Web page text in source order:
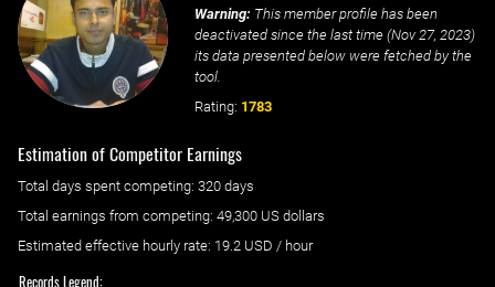
Warning: This member profile has been
deactivated since the last time (Nov 27, 2023)
its data presented below were fetched by the
tool.
Rating: 1783
Estimation of Competitor Earnings
Total days spent competing: ‌ 320 days
Total earnings from competing: 49,300 US dollars
Estimated effective hourly rate: ‌ 19.2 USD / hour
Records Legend: